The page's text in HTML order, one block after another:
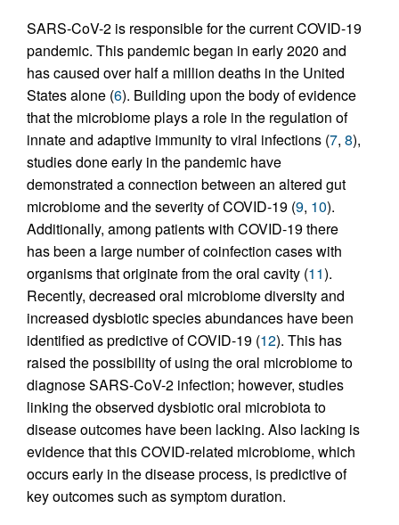
SARS-CoV-2 is responsible for the current COVID-19
pandemic. This pandemic began in early 2020 and
has caused over half a million deaths in the United
States alone (6). Building upon the body of evidence
that the microbiome plays a role in the regulation of
innate and adaptive immunity to viral infections (7, 8),
studies done early in the pandemic have
demonstrated a connection between an altered gut
microbiome and the severity of COVID-19 (9, 10).
Additionally, among patients with COVID-19 there
has been a large number of coinfection cases with
organisms that originate from the oral cavity (11).
Recently, decreased oral microbiome diversity and
increased dysbiotic species abundances have been
identified as predictive of COVID-19 (12). This has
raised the possibility of using the oral microbiome to
diagnose SARS-CoV-2 infection; however, studies
linking the observed dysbiotic oral microbiota to
disease outcomes have been lacking. Also lacking is
evidence that this COVID-related microbiome, which
occurs early in the disease process, is predictive of
key outcomes such as symptom duration.